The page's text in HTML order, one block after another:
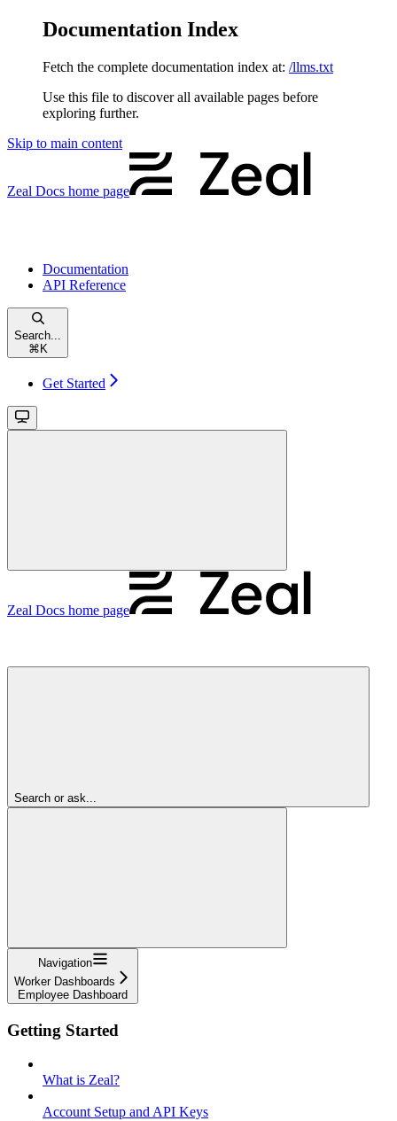
Documentation Index
Fetch the complete documentation index at: /llms.txt
Use this file to discover all available pages before
exploring further.
Skip to main content
Zeal Docs home page
Documentation
API Reference
Search...
⌘ K
Get Started
Zeal Docs home page
Search or ask...
Navigation
Worker Dashboards
Employee Dashboard
Getting Started
What is Zeal?
Account Setup and API Keys